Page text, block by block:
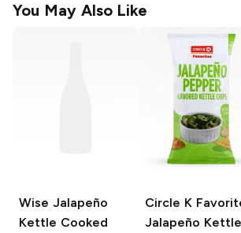
You May Also Like
Wise Jalapeño
Kettle Cooked
Circle K
Jalapeño Kettle